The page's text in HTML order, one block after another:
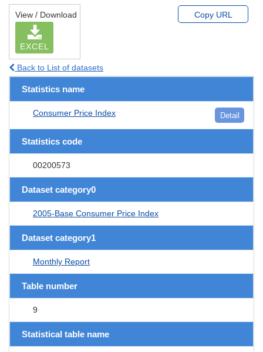
View / Download
EXCEL
Copy URL
Back to List of datasets
Statistics name
Consumer Price Index Detail
Statistics code
00200573
Dataset category0
2005-Base Consumer Price Index
Dataset category1
Monthly Report
Table number
9
Statistical table name